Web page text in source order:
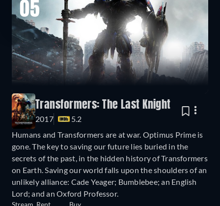
05
Transformers: The Last Knight
2017
5.2
Humans and Transformers are at war. Optimus Prime is
gone. The key to saving our future lies buried in the
secrets of the past, in the hidden history of Transformers
on Earth. Saving our world falls upon the shoulders of an
unlikely alliance: Cade Yeager; Bumblebee; an English
Lord; and an Oxford Professor.
Stream Rent Buy